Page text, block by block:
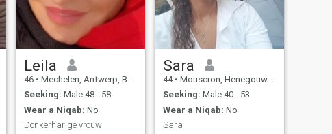
Leila
46 • Mechelen, Antwerp, Belgium
Seeking: Male 48 - 58
Wear a Niqab: No
Donkerharige vrouw
Sara
44 • Mouscron, Henegouwen, Belgium
Seeking: Male 40 - 53
Wear a Niqab: No
Sara